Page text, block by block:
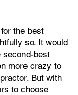
the best
so. It would
second-best
more crazy to
But with
to choose